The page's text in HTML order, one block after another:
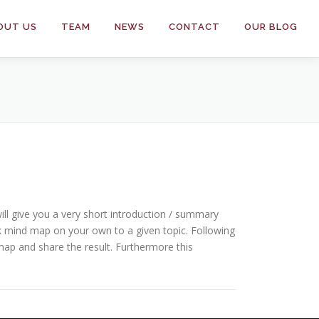
US TEAM NEWS CONTACT OUR BLOG
give you a very short introduction / summary
map on your own to a given topic. Following
and share the result. Furthermore this